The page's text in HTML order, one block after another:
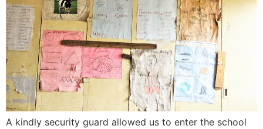
A kindly security guard allowed us to enter the school